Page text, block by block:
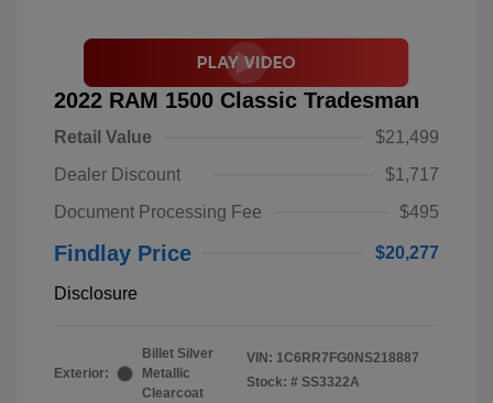
2022 RAM 1500 Classic Tradesman
Retail Value
$21,499
Dealer Discount
$1,717
Document Processing Fee
$495
Findlay Price $20,277
Disclosure
Exterior:
Billet Silver
Metallic
Clearcoat
VIN: 1C6RR7FG0NS218887
Stock: # SS3322A